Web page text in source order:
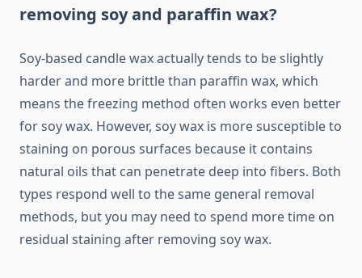
removing soy and paraffin wax?
Soy-based candle wax actually tends to be slightly
harder and more brittle than paraffin wax, which
means the freezing method often works even better
for soy wax. However, soy wax is more susceptible to
staining on porous surfaces because it contains
natural oils that can penetrate deep into fibers. Both
types respond well to the same general removal
methods, but you may need to spend more time on
residual staining after removing soy wax.